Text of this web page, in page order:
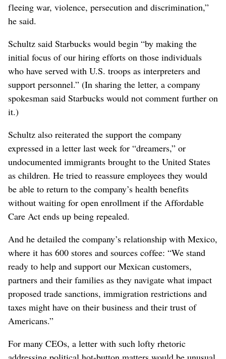
fleeing war, violence, persecution and discrimination,”
he said.
Schultz said Starbucks would begin “by making the
initial focus of our hiring efforts on those individuals
who have served with U.S. troops as interpreters and
support personnel.” (In sharing the letter, a company
spokesman said Starbucks would not comment further on
it.)
Schultz also reiterated the support the company
expressed in a letter last week for “dreamers,” or
undocumented immigrants brought to the United States
as children. He tried to reassure employees they would
be able to return to the company’s health benefits
without waiting for open enrollment if the Affordable
Care Act ends up being repealed.
And he detailed the company’s relationship with Mexico,
where it has 600 stores and sources coffee: “We stand
ready to help and support our Mexican customers,
partners and their families as they navigate what impact
proposed trade sanctions, immigration restrictions and
taxes might have on their business and their trust of
Americans.”
For many CEOs, a letter with such lofty rhetoric